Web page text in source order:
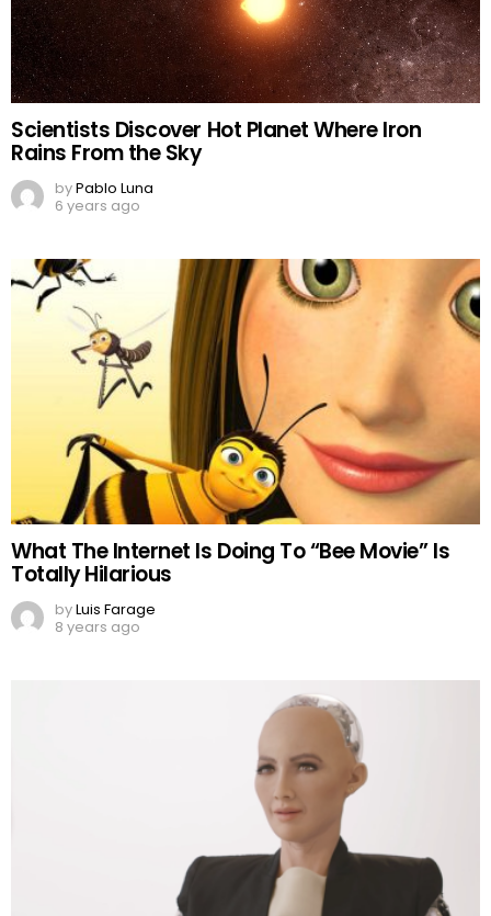
Scientists Discover Hot Planet Where Iron
Rains From the Sky
byPablo Luna
6 years ago
What The Internet Is Doing To “Bee Movie” Is
Totally Hilarious
byLuis Farage
8 years ago